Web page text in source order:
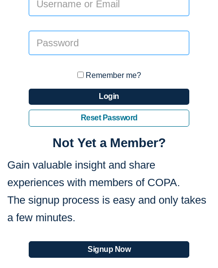
or
Email:
Password:
Remember me?
Login
Reset Password
Not Yet a Member?
Gain valuable insight and share
experiences with members of COPA.
The signup process is easy and only takes
a few minutes.
Signup Now